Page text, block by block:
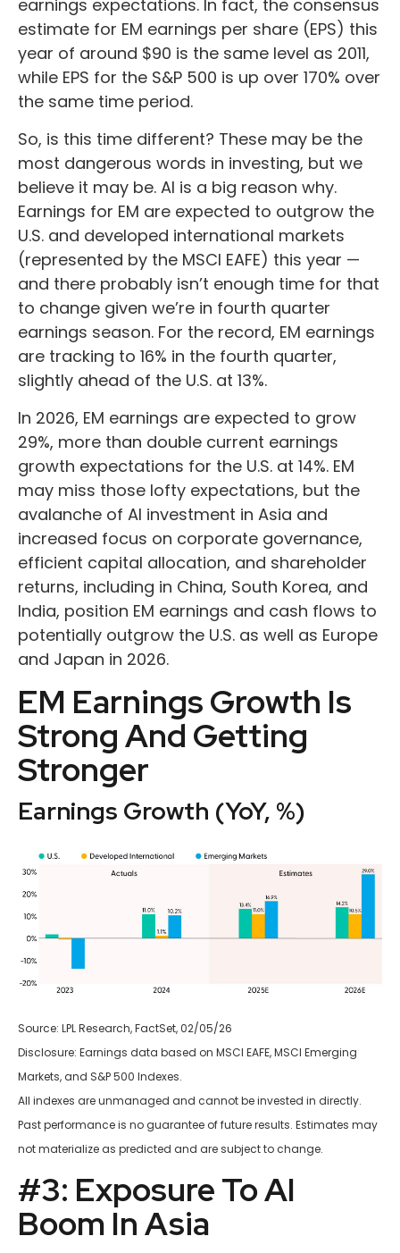
earnings expectations. In fact, the consensus
estimate for EM earnings per share (EPS) this
year of around $90 is the same level as 2011,
while EPS for the S&P 500 is up over 170% over
the same time period.
So, is this time different? These may be the
most dangerous words in investing, but we
believe it may be. AI is a big reason why.
Earnings for EM are expected to outgrow the
U.S. and developed international markets
(represented by the MSCI EAFE) this year —
and there probably isn’t enough time for that
to change given we’re in fourth quarter
earnings season. For the record, EM earnings
are tracking to 16% in the fourth quarter,
slightly ahead of the U.S. at 13%.
In 2026, EM earnings are expected to grow
29%, more than double current earnings
growth expectations for the U.S. at 14%. EM
may miss those lofty expectations, but the
avalanche of AI investment in Asia and
increased focus on corporate governance,
efficient capital allocation, and shareholder
returns, including in China, South Korea, and
India, position EM earnings and cash flows to
potentially outgrow the U.S. as well as Europe
and Japan in 2026.
EM Earnings Growth Is
Strong And Getting
Stronger
Earnings Growth (YoY, %)
Source: LPL Research, FactSet, 02/05/26
Disclosure: Earnings data based on MSCI EAFE, MSCI Emerging
Markets, and S&P 500 Indexes.
All indexes are unmanaged and cannot be invested in directly.
Past performance is no guarantee of future results. Estimates may
not materialize as predicted and are subject to change.
#3: Exposure To AI
Boom In Asia